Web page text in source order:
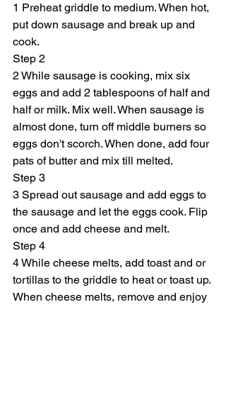
1 Preheat griddle to medium. When hot,
put down sausage and break up and
cook.
Step 2
2 While sausage is cooking, mix six
eggs and add 2 tablespoons of half and
half or milk. Mix well. When sausage is
almost done, turn off middle burners so
eggs don't scorch. When done, add four
pats of butter and mix till melted.
Step 3
3 Spread out sausage and add eggs to
the sausage and let the eggs cook. Flip
once and add cheese and melt.
Step 4
4 While cheese melts, add toast and or
tortillas to the griddle to heat or toast up.
When cheese melts, remove and enjoy